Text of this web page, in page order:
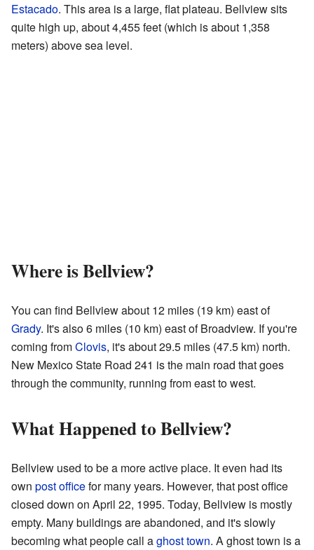
Estacado. This area is a large, flat plateau. Bellview sits
quite high up, about 4,455 feet (which is about 1,358
meters) above sea level.
Where is Bellview?
You can find Bellview about 12 miles (19 km) east of
Grady. It's also 6 miles (10 km) east of Broadview. If you're
coming fromClovis, it's about 29.5 miles (47.5 km) north.
New Mexico State Road 241 is the main road that goes
through the community, running from east to west.
What Happened to Bellview?
Bellview used to be a more active place. It even had its
own post officefor many years. However, that post office
closed down on April 22, 1995. Today, Bellview is mostly
empty. Many buildings are abandoned, and it's slowly
becoming what people call aghost town. A ghost town is a